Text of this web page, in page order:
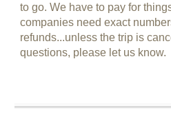
to go. We have to pay for
companies need exact
refunds...unless the trip is
questions, please let us know.